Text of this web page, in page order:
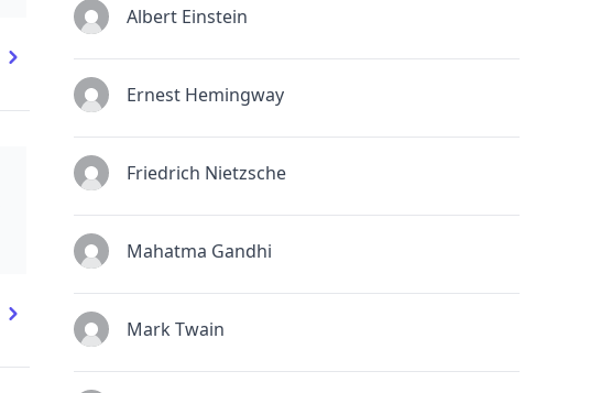
Albert Einstein
Ernest Hemingway
Friedrich Nietzsche
Mahatma Gandhi
Mark Twain